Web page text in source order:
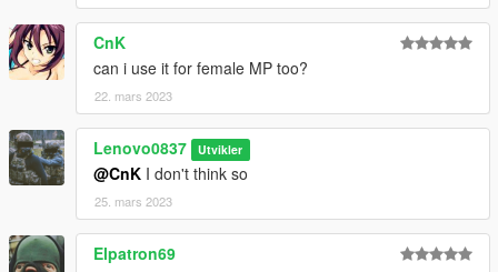
CnK
can i use it for female MP too?
22. mars 2023
Lenovo0837 Utvikler
@CnK I don't think so
25. mars 2023
Elpatron69